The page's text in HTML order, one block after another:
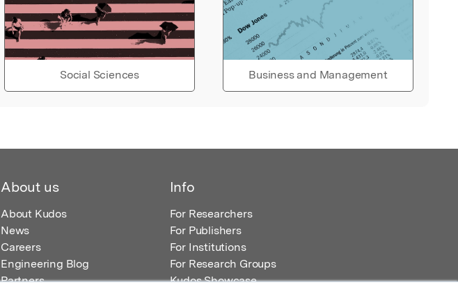
Social Sciences Business and Management
About us
About Kudos
News
Careers
Engineering Blog
Partners
Info
For Researchers
For Publishers
For Institutions
For Research Groups
Kudos Showcase